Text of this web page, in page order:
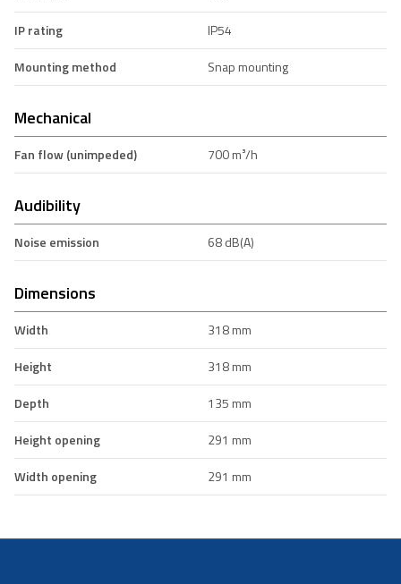
IP rating
IP54
Mounting method
Snap mounting
Mechanical
Fan flow (unimpeded) 700 m³/h
Audibility
Noise emission 68 dB(A)
Dimensions
Width
318 mm
Height
318 mm
Depth
135 mm
Height opening
291 mm
Width opening
291 mm